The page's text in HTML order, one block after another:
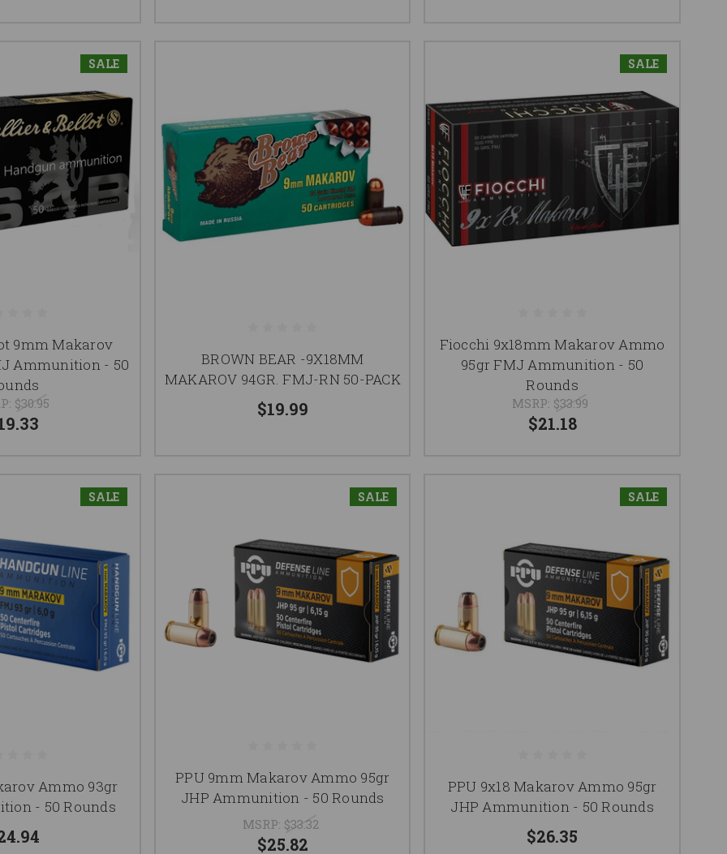
SALE
9mm Makarov
Ammunition - 50
$30.95
BROWN BEAR -9X18MM
MAKAROV 94GR. FMJ-RN 50-PACK
$19.99
SALE
Fiocchi 9x18mm Makarov Ammo
95gr FMJ Ammunition - 50
Rounds
MSRP: $33.99
$21.18
SALE
Ammo 93gr
- 50 Rounds
SALE
PPU 9mm Makarov Ammo 95gr
JHP Ammunition - 50 Rounds
MSRP: $33.32
$25.82
SALE
PPU 9x18 Makarov Ammo 95gr
JHP Ammunition - 50 Rounds
$26.35